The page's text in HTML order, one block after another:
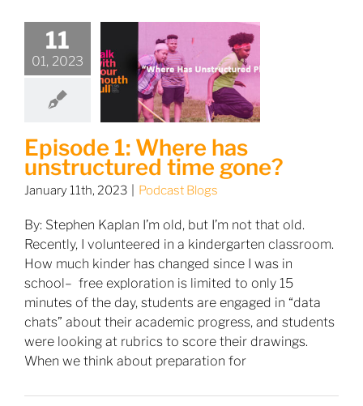
11
01, 2023
Episode 1: Where has
unstructured time gone?
January 11th, 2023 Podcast Blogs
By: Stephen Kaplan I’m old, but I’m not that old.
Recently, I volunteered in a kindergarten classroom.
How much kinder has changed since I was in
school– free exploration is limited to only 15
minutes of the day, students are engaged in “data
chats” about their academic progress, and students
were looking at rubrics to score their drawings.
When we think about preparation for